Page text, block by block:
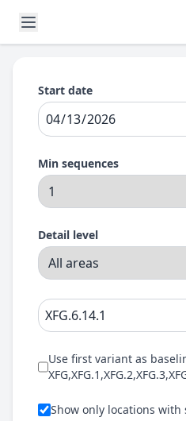
Start date
Min sequences
Detail level
Use first variant as
Show only locations with